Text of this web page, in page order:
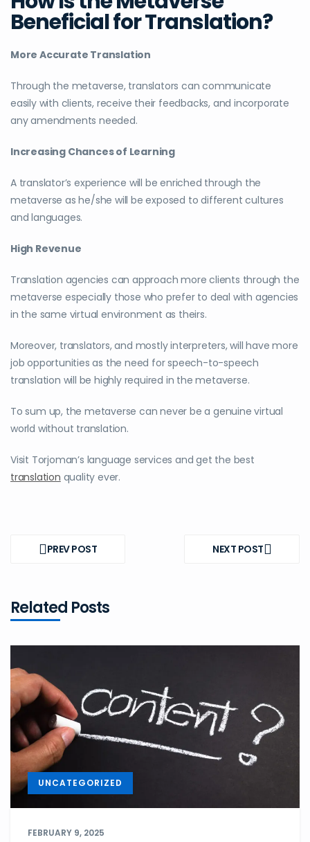
Beneficial for Translation?
More Accurate Translation
Through the metaverse, translators can communicate
easily with clients, receive their feedbacks, and incorporate
any amendments needed.
Increasing Chances of Learning
A translator’s experience will be enriched through the
metaverse as he/she will be exposed to different cultures
and languages.
High Revenue
Translation agencies can approach more clients through the
metaverse especially those who prefer to deal with agencies
in the same virtual environment as theirs.
Moreover, translators, and mostly interpreters, will have more
job opportunities as the need for speech-to-speech
translation will be highly required in the metaverse.
To sum up, the metaverse can never be a genuine virtual
world without translation.
Visit Torjoman’s language services and get the best
translation quality ever.
navigationPREV POST
PREV NEXT POST
NEXT
Related Posts
UNCATEGORIZED
FEBRUARY 9, 2025